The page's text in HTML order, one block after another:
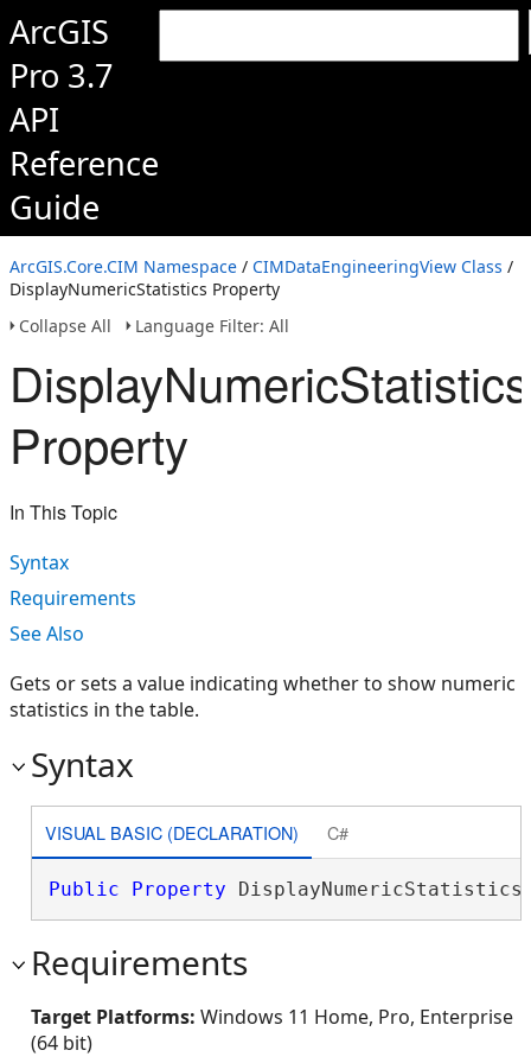
ArcGIS
Pro 3.7
API
Reference
Guide
ArcGIS.Core.CIM Namespace / CIMDataEngineeringView Class /
DisplayNumericStatistics Property
Collapse All
Language Filter: All
DisplayNumericStatistics
Property
In This Topic
Syntax
Requirements
See Also
Gets or sets a value indicating whether to show numeric
statistics in the table.
Syntax
VISUAL BASIC (DECLARATION) C#
Public Property
Requirements
Target Platforms: Windows 11 Home, Pro, Enterprise
(64 bit)